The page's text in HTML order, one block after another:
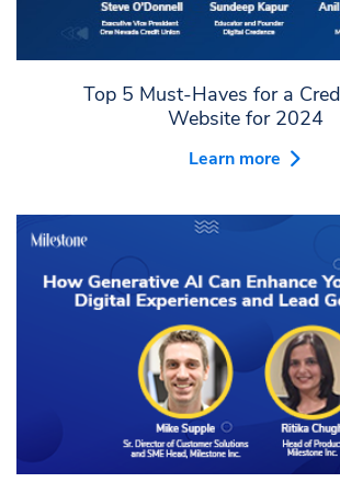
Top 5 Must-Haves for a
Website for 2024
Learn more